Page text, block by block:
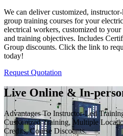
We can deliver customized,
group training courses for your
electrical workers, customized to
and training objectives. Includes
Group discounts. Click the link to
today!
Request Quotation
Live Online & In-
Advantages To Instructor-Led
Customized Training, Multiple
Credits, Course Discounts.